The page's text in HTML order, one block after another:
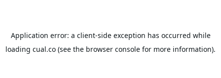
Application error: a client-side exception has occurred while
loading cual.co (see the browser console for more information).